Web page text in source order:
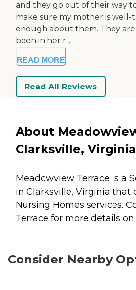
and they go out of their way
make sure my mother is well-
enough about them. They
been in her r...
READ MORE
Read All Reviews
About
Clarksville, Virginia
Meadowview Terrace is a
in Clarksville, Virginia that
Nursing Homes services.
Terrace for more details
Consider Nearby